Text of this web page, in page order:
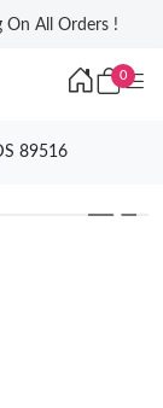
On All Orders !
0
89516
❯